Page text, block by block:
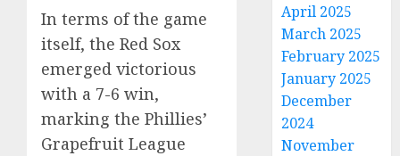
In terms of the game
itself, the Red Sox
emerged victorious
with a 7-6 win,
marking the Phillies’
Grapefruit League
April 2025
March 2025
February 2025
January 2025
December
2024
November